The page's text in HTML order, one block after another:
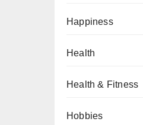
Happiness
Health
Health & Fitness
Hobbies